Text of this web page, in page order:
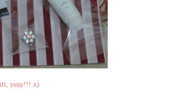
yeay!!! x)